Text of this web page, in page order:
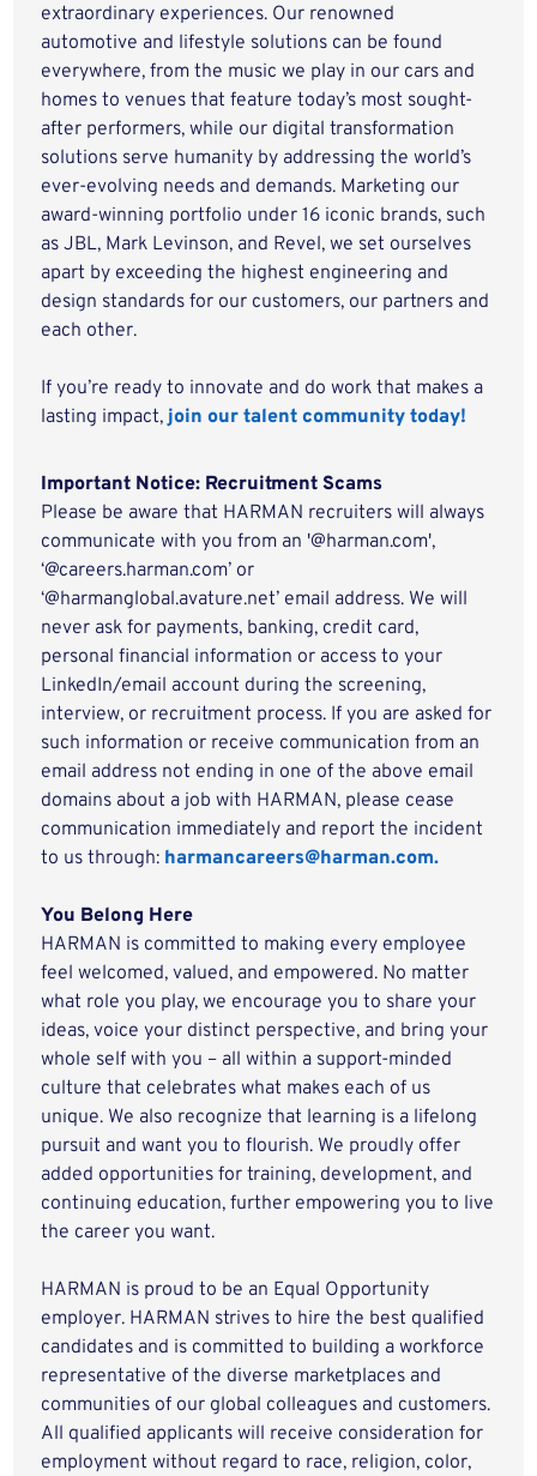
extraordinary experiences. Our renowned
automotive and lifestyle solutions can be found
everywhere, from the music we play in our cars and
homes to venues that feature today’s most sought-
after performers, while our digital transformation
solutions serve humanity by addressing the world’s
ever-evolving needs and demands. Marketing our
award-winning portfolio under 16 iconic brands, such
as JBL, Mark Levinson, and Revel, we set ourselves
apart by exceeding the highest engineering and
design standards for our customers, our partners and
each other.
If you’re ready to innovate and do work that makes a
lasting impact,join our talent community today!
Important Notice: Recruitment Scams
Please be aware that HARMAN recruiters will always
communicate with you from an '@harman.com',
‘@careers.harman.com’ or
‘@harmanglobal.avature.net’ email address. We will
never ask for payments, banking, credit card,
personal financial information or access to your
LinkedIn/email account during the screening,
interview, or recruitment process. If you are asked for
such information or receive communication from an
email address not ending in one of the above email
domains about a job with HARMAN, please cease
communication immediately and report the incident
to us through: harmancareers@harman.com.
You Belong Here
HARMAN is committed to making every employee
feel welcomed, valued, and empowered. No matter
what role you play, we encourage you to share your
ideas, voice your distinct perspective, and bring your
whole self with you – all within a support-minded
culture that celebrates what makes each of us
unique. We also recognize that learning is a lifelong
pursuit and want you to flourish. We proudly offer
added opportunities for training, development, and
continuing education, further empowering you to live
the career you want.
HARMAN is proud to be an Equal Opportunity
employer. HARMAN strives to hire the best qualified
candidates and is committed to building a workforce
representative of the diverse marketplaces and
communities of our global colleagues and customers.
All qualified applicants will receive consideration for
employment without regard to race, religion, color,